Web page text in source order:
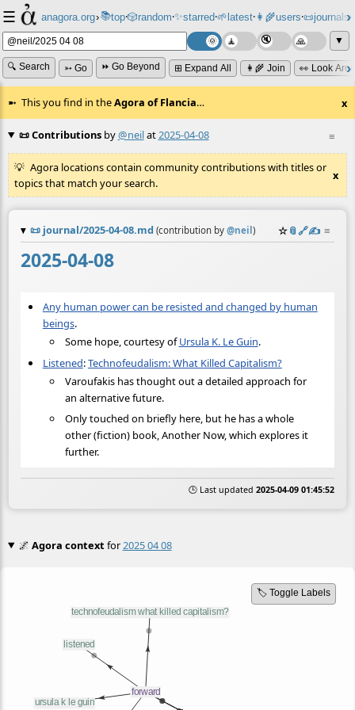
☰ anagora.org›📚top⸱🎲️random⸱✨starred⸱🌱latest⸱👩‍🌾users⸱📜journals⸱
▼
🔍 Search ➳ Go ⏩ Go Beyond ⊞ Expand All 👩‍🌾 Join 👀 Look
This you find in theAgora of Flancia… x
≡
📜 Contributionsby@neilat2025-04-08
Agora locations contain community contributions with titles or
topics that match your search.
x
📜 journal/2025-04-08.md (contribution by @neil ) ☆📎️🔗✍️ ≡
2025-04-08
Any human power can be resisted and changed by human
beings.
Some hope, courtesy ofUrsula K. Le Guin.
Listened:Technofeudalism: What Killed Capitalism?
Varoufakis has thought out a detailed approach for
an alternative future.
Only touched on briefly here, but he has a whole
other (fiction) book, Another Now, which explores it
further.
🕒 Last updated 2025-04-09 01:45:52
🌌 Agora contextfor2025 04 08
🏷️ Toggle Labels